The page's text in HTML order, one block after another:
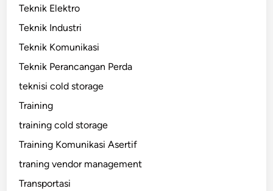
Teknik Elektro
Teknik Industri
Teknik Komunikasi
Teknik Perancangan Perda
teknisi cold storage
Training
training cold storage
Training Komunikasi Asertif
traning vendor management
Transportasi